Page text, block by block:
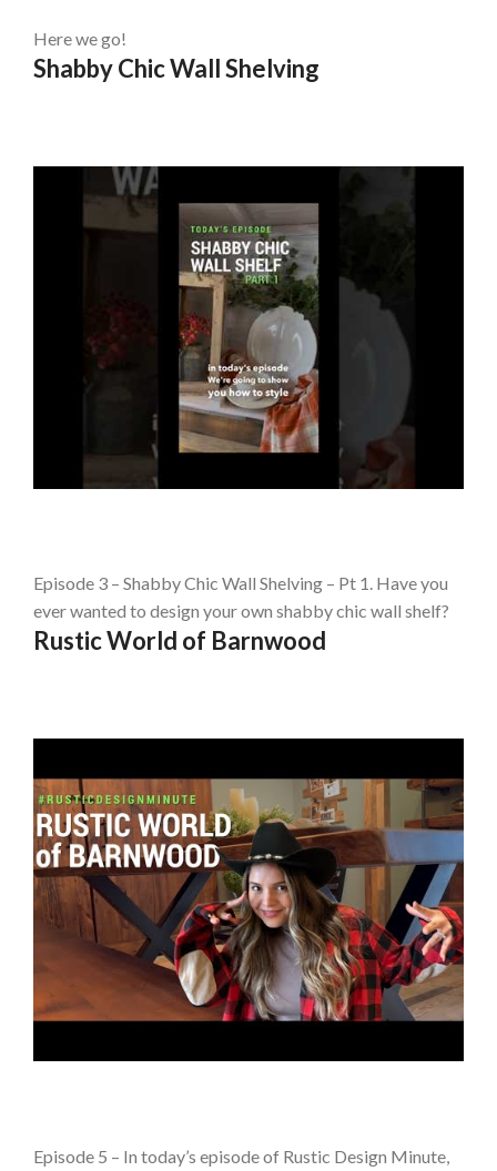
Here we go!
Shabby Chic Wall Shelving
Episode 3 – Shabby Chic Wall Shelving – Pt 1. Have you
ever wanted to design your own shabby chic wall shelf?
Rustic World of Barnwood
Episode 5 – In today’s episode of Rustic Design Minute,